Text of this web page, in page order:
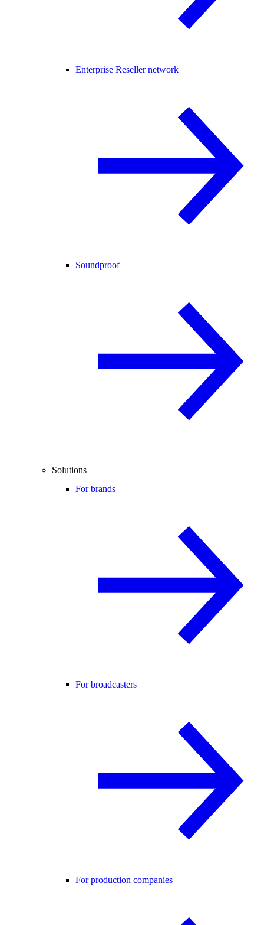
Enterprise Reseller network
Soundproof
Solutions
For brands
For broadcasters
For production companies